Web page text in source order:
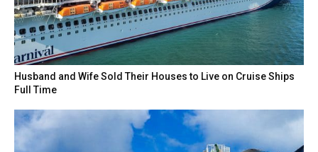
Husband and Wife Sold Their Houses to Live on Cruise Ships
Full Time